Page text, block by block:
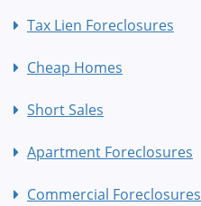
Tax Lien Foreclosures
Cheap Homes
Short Sales
Apartment Foreclosures
Commercial Foreclosures